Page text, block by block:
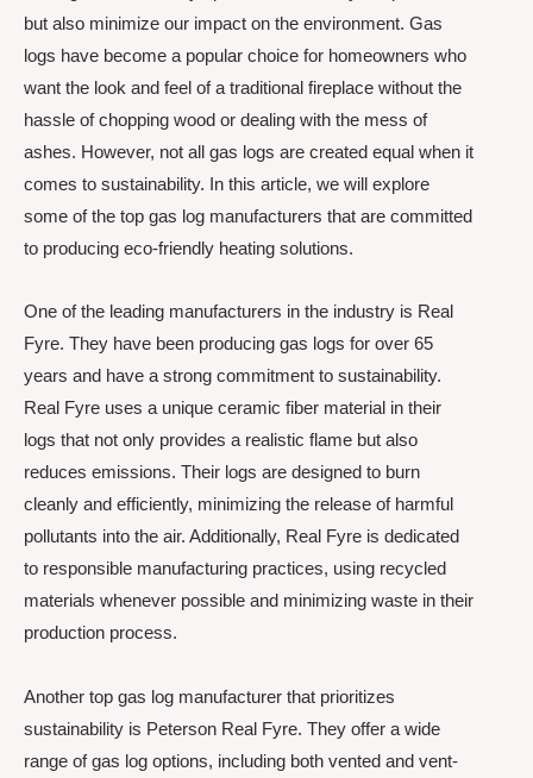
but also minimize our impact on the environment. Gas
logs have become a popular choice for homeowners who
want the look and feel of a traditional fireplace without the
hassle of chopping wood or dealing with the mess of
ashes. However, not all gas logs are created equal when it
comes to sustainability. In this article, we will explore
some of the top gas log manufacturers that are committed
to producing eco-friendly heating solutions.
One of the leading manufacturers in the industry is Real
Fyre. They have been producing gas logs for over 65
years and have a strong commitment to sustainability.
Real Fyre uses a unique ceramic fiber material in their
logs that not only provides a realistic flame but also
reduces emissions. Their logs are designed to burn
cleanly and efficiently, minimizing the release of harmful
pollutants into the air. Additionally, Real Fyre is dedicated
to responsible manufacturing practices, using recycled
materials whenever possible and minimizing waste in their
production process.
Another top gas log manufacturer that prioritizes
sustainability is Peterson Real Fyre. They offer a wide
range of gas log options, including both vented and vent-